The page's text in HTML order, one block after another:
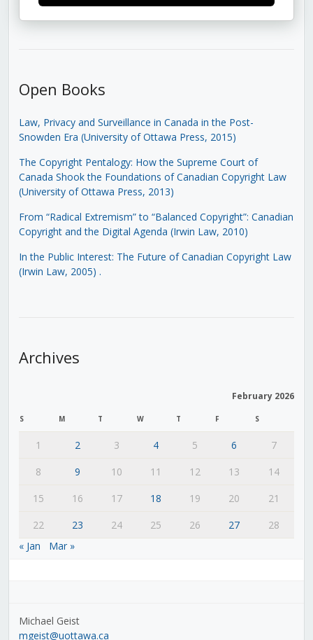
Open Books
Law, Privacy and Surveillance in Canada in the Post-
Snowden Era (University of Ottawa Press, 2015)
The Copyright Pentalogy: How the Supreme Court of
Canada Shook the Foundations of Canadian Copyright Law
(University of Ottawa Press, 2013)
From “Radical Extremism” to “Balanced Copyright”: Canadian
Copyright and the Digital Agenda (Irwin Law, 2010)
In the Public Interest: The Future of Canadian Copyright Law
(Irwin Law, 2005) .
Archives
February 2026
S M T W T F S
1 2 3 4 5 6
7
8
9 10 11 12 13
14
15
16 17 18 19 20
21
22
23 24 25 26 27
28
« Jan
Mar »
Michael Geist
mgeist@uottawa.ca